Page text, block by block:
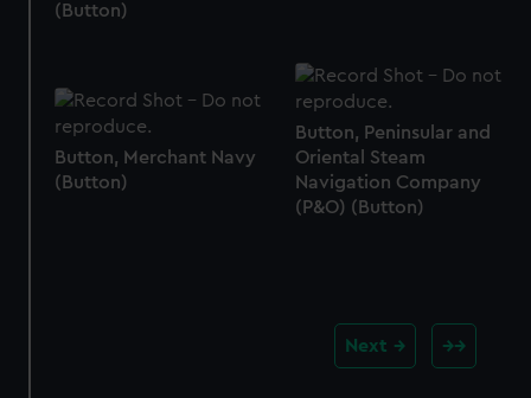
(Button)
Button, Peninsular and
Oriental Steam
Navigation Company
(P&O) (Button)
Button, Merchant Navy
(Button)
Next